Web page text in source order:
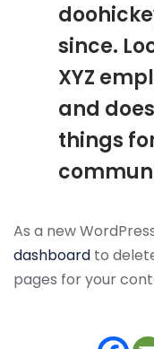
since.
XYZ
and
things
As a new
dashboard to
pages for your